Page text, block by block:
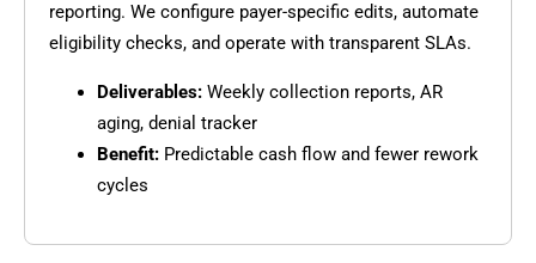
reporting. We configure payer-specific edits, automate
eligibility checks, and operate with transparent SLAs.
Deliverables: Weekly collection reports, AR
aging, denial tracker
Benefit: Predictable cash flow and fewer rework
cycles